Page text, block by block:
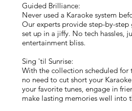
Guided Brilliance:
Never used a Karaoke system
Our experts provide step-by-step
set up in a jiffy. No tech hassles,
entertainment bliss.
Sing 'til Sunrise:
With the collection scheduled for
no need to cut short your
your favorite tunes, engage in
make lasting memories well into